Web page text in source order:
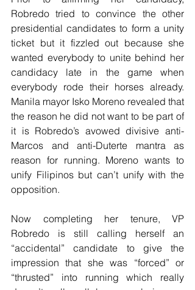
Robredo tried to convince the other
presidential candidates to form a unity
ticket but it fizzled out because she
wanted everybody to unite behind her
candidacy late in the game when
everybody rode their horses already.
Manila mayor Isko Moreno revealed that
the reason he did not want to be part of
it is Robredo’s avowed divisive anti-
Marcos and anti-Duterte mantra as
reason for running. Moreno wants to
unify Filipinos but can’t unify with the
opposition.
Now completing her tenure, VP
Robredo is still calling herself an
“accidental” candidate to give the
impression that she was “forced” or
“thrusted” into running which really